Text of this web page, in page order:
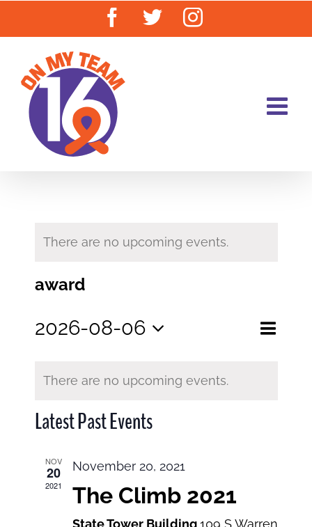
Facebook
TwitterInstagram
There are no upcoming events.
award
Events
Search
Month
2026-08-06
date.
There are no upcoming events.
Latest Past Events
NOV
20
2021
November 20, 2021
The Climb 2021
State Tower Building109 S Warren